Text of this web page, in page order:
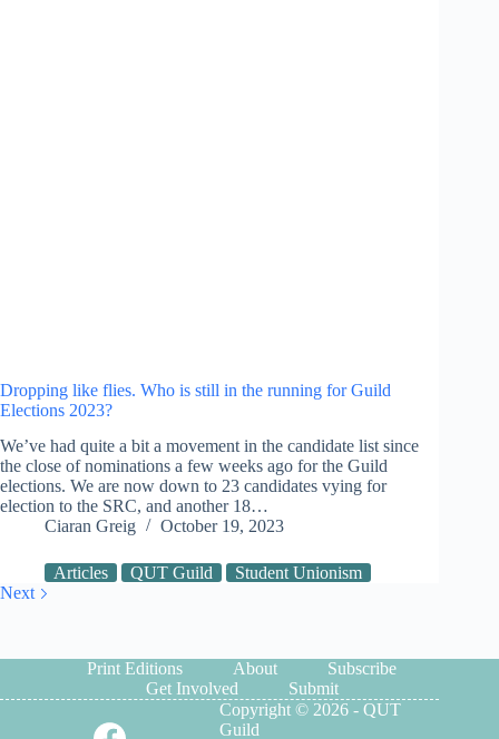
Dropping like flies. Who is still in the running for Guild
Elections 2023?
We’ve had quite a bit a movement in the candidate list since
the close of nominations a few weeks ago for the Guild
elections. We are now down to 23 candidates vying for
election to the SRC, and another 18…
Ciaran Greig
October 19, 2023
Articles QUT Guild
Student Unionism
Next
Print Editions About
Subscribe
Get Involved
Submit
Copyright © 2026 - QUT
Guild